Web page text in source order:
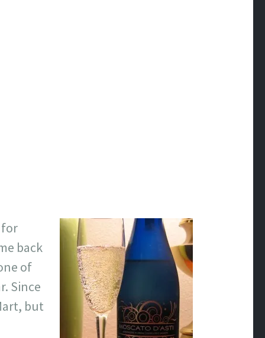
for
back
of
Since
but